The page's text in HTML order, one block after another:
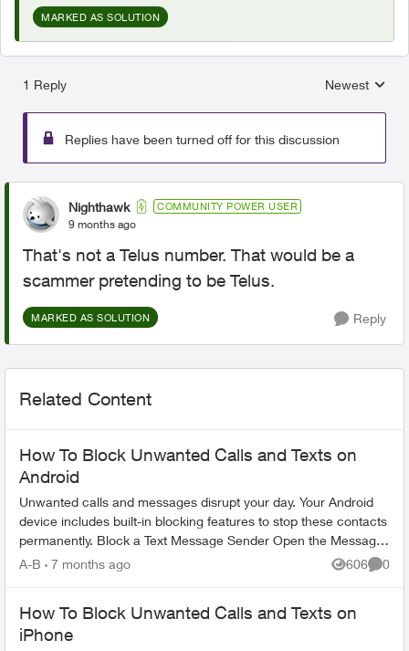
MARKED AS SOLUTION
1 Reply
Replies
Newest
Replies have been turned off for this discussion
Nighthawk COMMUNITY POWER USER
9 months ago
That's not a Telus number. That would be a
scammer pretending to be Telus.
MARKED AS SOLUTION Reply
Related Content
How To Block Unwanted Calls and Texts on
Android
Unwanted calls and messages disrupt your day. Your Android
device includes built-in blocking features to stop these contacts
permanently. Block a Text Message Sender Open the Messages
app on yo...
A-B 7 months ago 606
Views
0
How To Block Unwanted Calls and Texts on
iPhone